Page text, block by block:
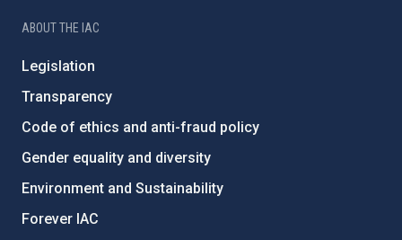
ABOUT THE IAC
Legislation
Transparency
Code of ethics and anti-fraud policy
Gender equality and diversity
Environment and Sustainability
Forever IAC